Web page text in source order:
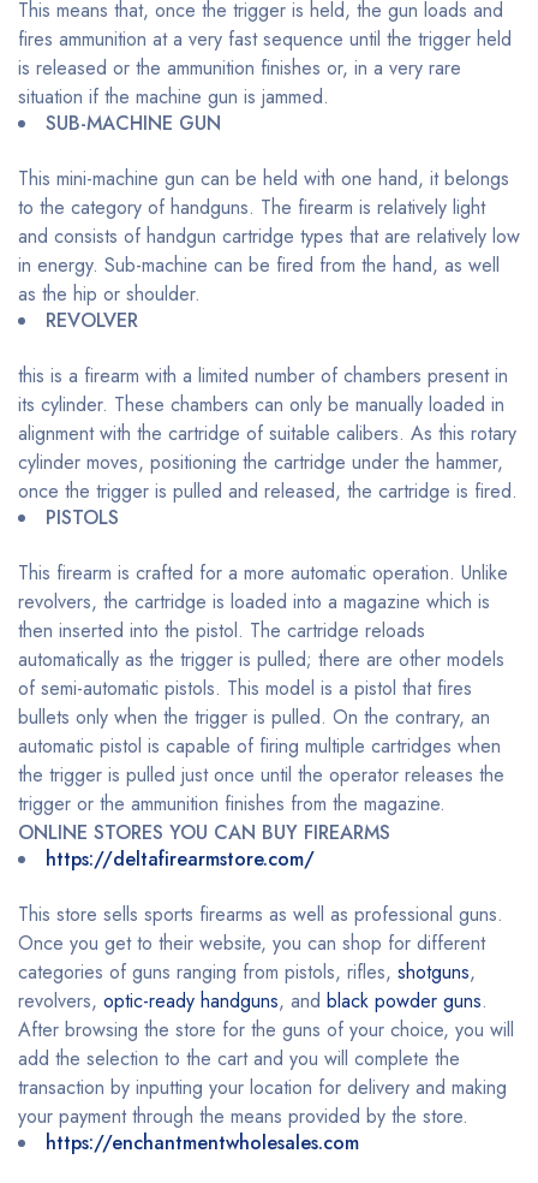
This means that, once the trigger is held, the gun loads and
fires ammunition at a very fast sequence until the trigger held
is released or the ammunition finishes or, in a very rare
situation if the machine gun is jammed.
SUB-MACHINE GUN
This mini-machine gun can be held with one hand, it belongs
to the category of handguns. The firearm is relatively light
and consists of handgun cartridge types that are relatively low
in energy. Sub-machine can be fired from the hand, as well
as the hip or shoulder.
REVOLVER
this is a firearm with a limited number of chambers present in
its cylinder. These chambers can only be manually loaded in
alignment with the cartridge of suitable calibers. As this rotary
cylinder moves, positioning the cartridge under the hammer,
once the trigger is pulled and released, the cartridge is fired.
PISTOLS
This firearm is crafted for a more automatic operation. Unlike
revolvers, the cartridge is loaded into a magazine which is
then inserted into the pistol. The cartridge reloads
automatically as the trigger is pulled; there are other models
of semi-automatic pistols. This model is a pistol that fires
bullets only when the trigger is pulled. On the contrary, an
automatic pistol is capable of firing multiple cartridges when
the trigger is pulled just once until the operator releases the
trigger or the ammunition finishes from the magazine.
ONLINE STORES YOU CAN BUY FIREARMS
https://deltafirearmstore.com/
This store sells sports firearms as well as professional guns.
Once you get to their website, you can shop for different
categories of guns ranging from pistols, rifles, shotguns,
revolvers, optic-ready handguns, and black powder guns.
After browsing the store for the guns of your choice, you will
add the selection to the cart and you will complete the
transaction by inputting your location for delivery and making
your payment through the means provided by the store.
https://enchantmentwholesales.com